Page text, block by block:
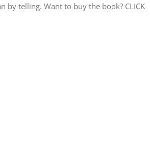
by telling. Want to buy the book? CLICK